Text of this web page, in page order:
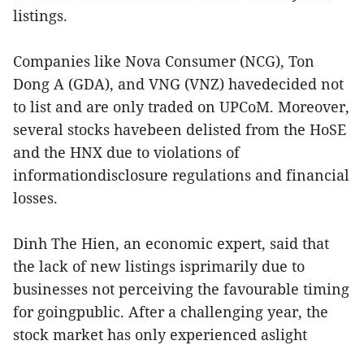
listings.
Companies like Nova Consumer (NCG), Ton
Dong A (GDA), and VNG (VNZ) havedecided not
to list and are only traded on UPCoM. Moreover,
several stocks havebeen delisted from the HoSE
and the HNX due to violations of
informationdisclosure regulations and financial
losses.
Dinh The Hien, an economic expert, said that
the lack of new listings isprimarily due to
businesses not perceiving the favourable timing
for goingpublic. After a challenging year, the
stock market has only experienced aslight